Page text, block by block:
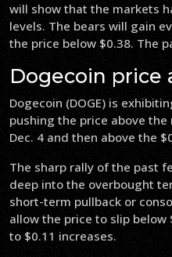
will show that the markets
levels. The bears will gain
the price below $0.38. The
Dogecoin price
Dogecoin (DOGE) is
pushing the price above
Dec. 4 and then above the
The sharp rally of the past
deep into the overbought
short-term pullback or
allow the price to slip
to $0.11 increases.